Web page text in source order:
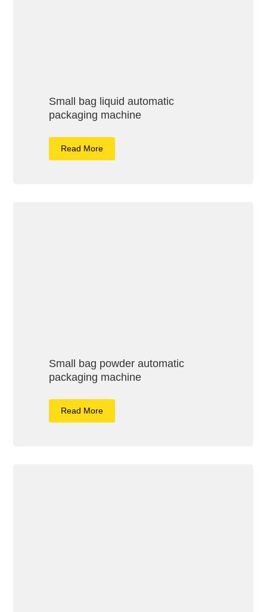
Small bag liquid automatic
packaging machine
Read More
Small bag powder automatic
packaging machine
Read More